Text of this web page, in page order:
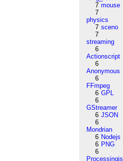
7 mouse
7
physics
7 sceno
7
streaming
6
Actionscript
6
Anonymous
6
FFmpeg
6 GPL
6
GStreamer
6 JSON
6
Mondrian
6 Nodejs
6 PNG
6
Processingjs